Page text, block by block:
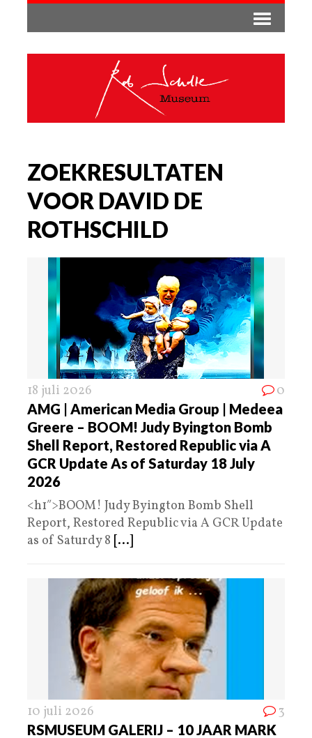
ZOEKRESULTATEN
VOOR DAVID DE
ROTHSCHILD
18 juli 2026 0
AMG | American Media Group | Medeea
Greere – BOOM! Judy Byington Bomb
Shell Report, Restored Republic via A
GCR Update As of Saturday 18 July
2026
<h1″>BOOM! Judy Byington Bomb Shell
Report, Restored Republic via A GCR Update
as of Saturdy 8 [...]
10 juli 2026 3
RSMUSEUM GALERIJ – 10 JAAR MARK